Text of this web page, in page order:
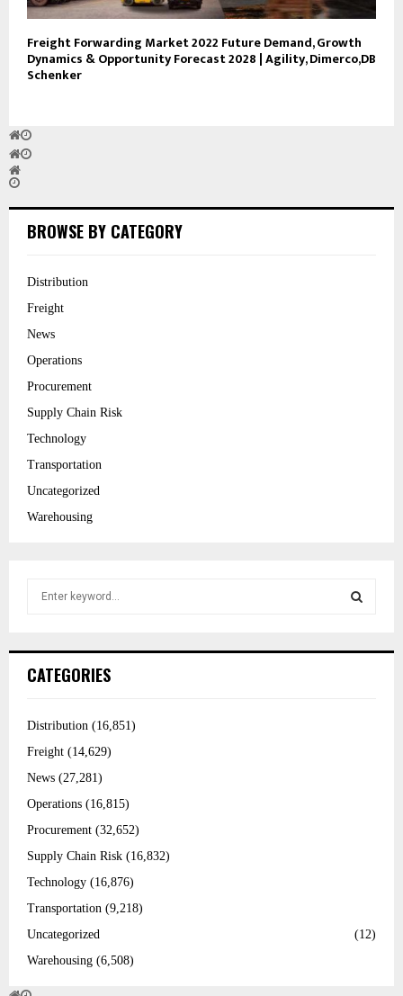
Freight Forwarding Market 2022 Future Demand, Growth
Dynamics & Opportunity Forecast 2028 | Agility, Dimerco,DB
Schenker
BROWSE BY CATEGORY
Distribution
Freight
News
Operations
Procurement
Supply Chain Risk
Technology
Transportation
Uncategorized
Warehousing
o
rCATEGORIES
Distribution (16,851)
Freight (14,629)
News (27,281)
Operations (16,815)
Procurement (32,652)
Supply Chain Risk (16,832)
Technology (16,876)
Transportation (9,218)
Uncategorized (12)
Warehousing (6,508)